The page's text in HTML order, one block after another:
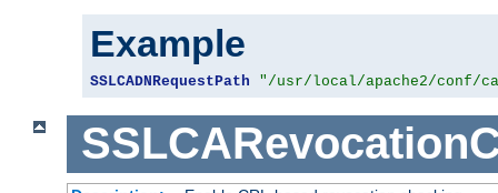
Example
SSLCADNRequestPath "/usr/local/apache2/conf/